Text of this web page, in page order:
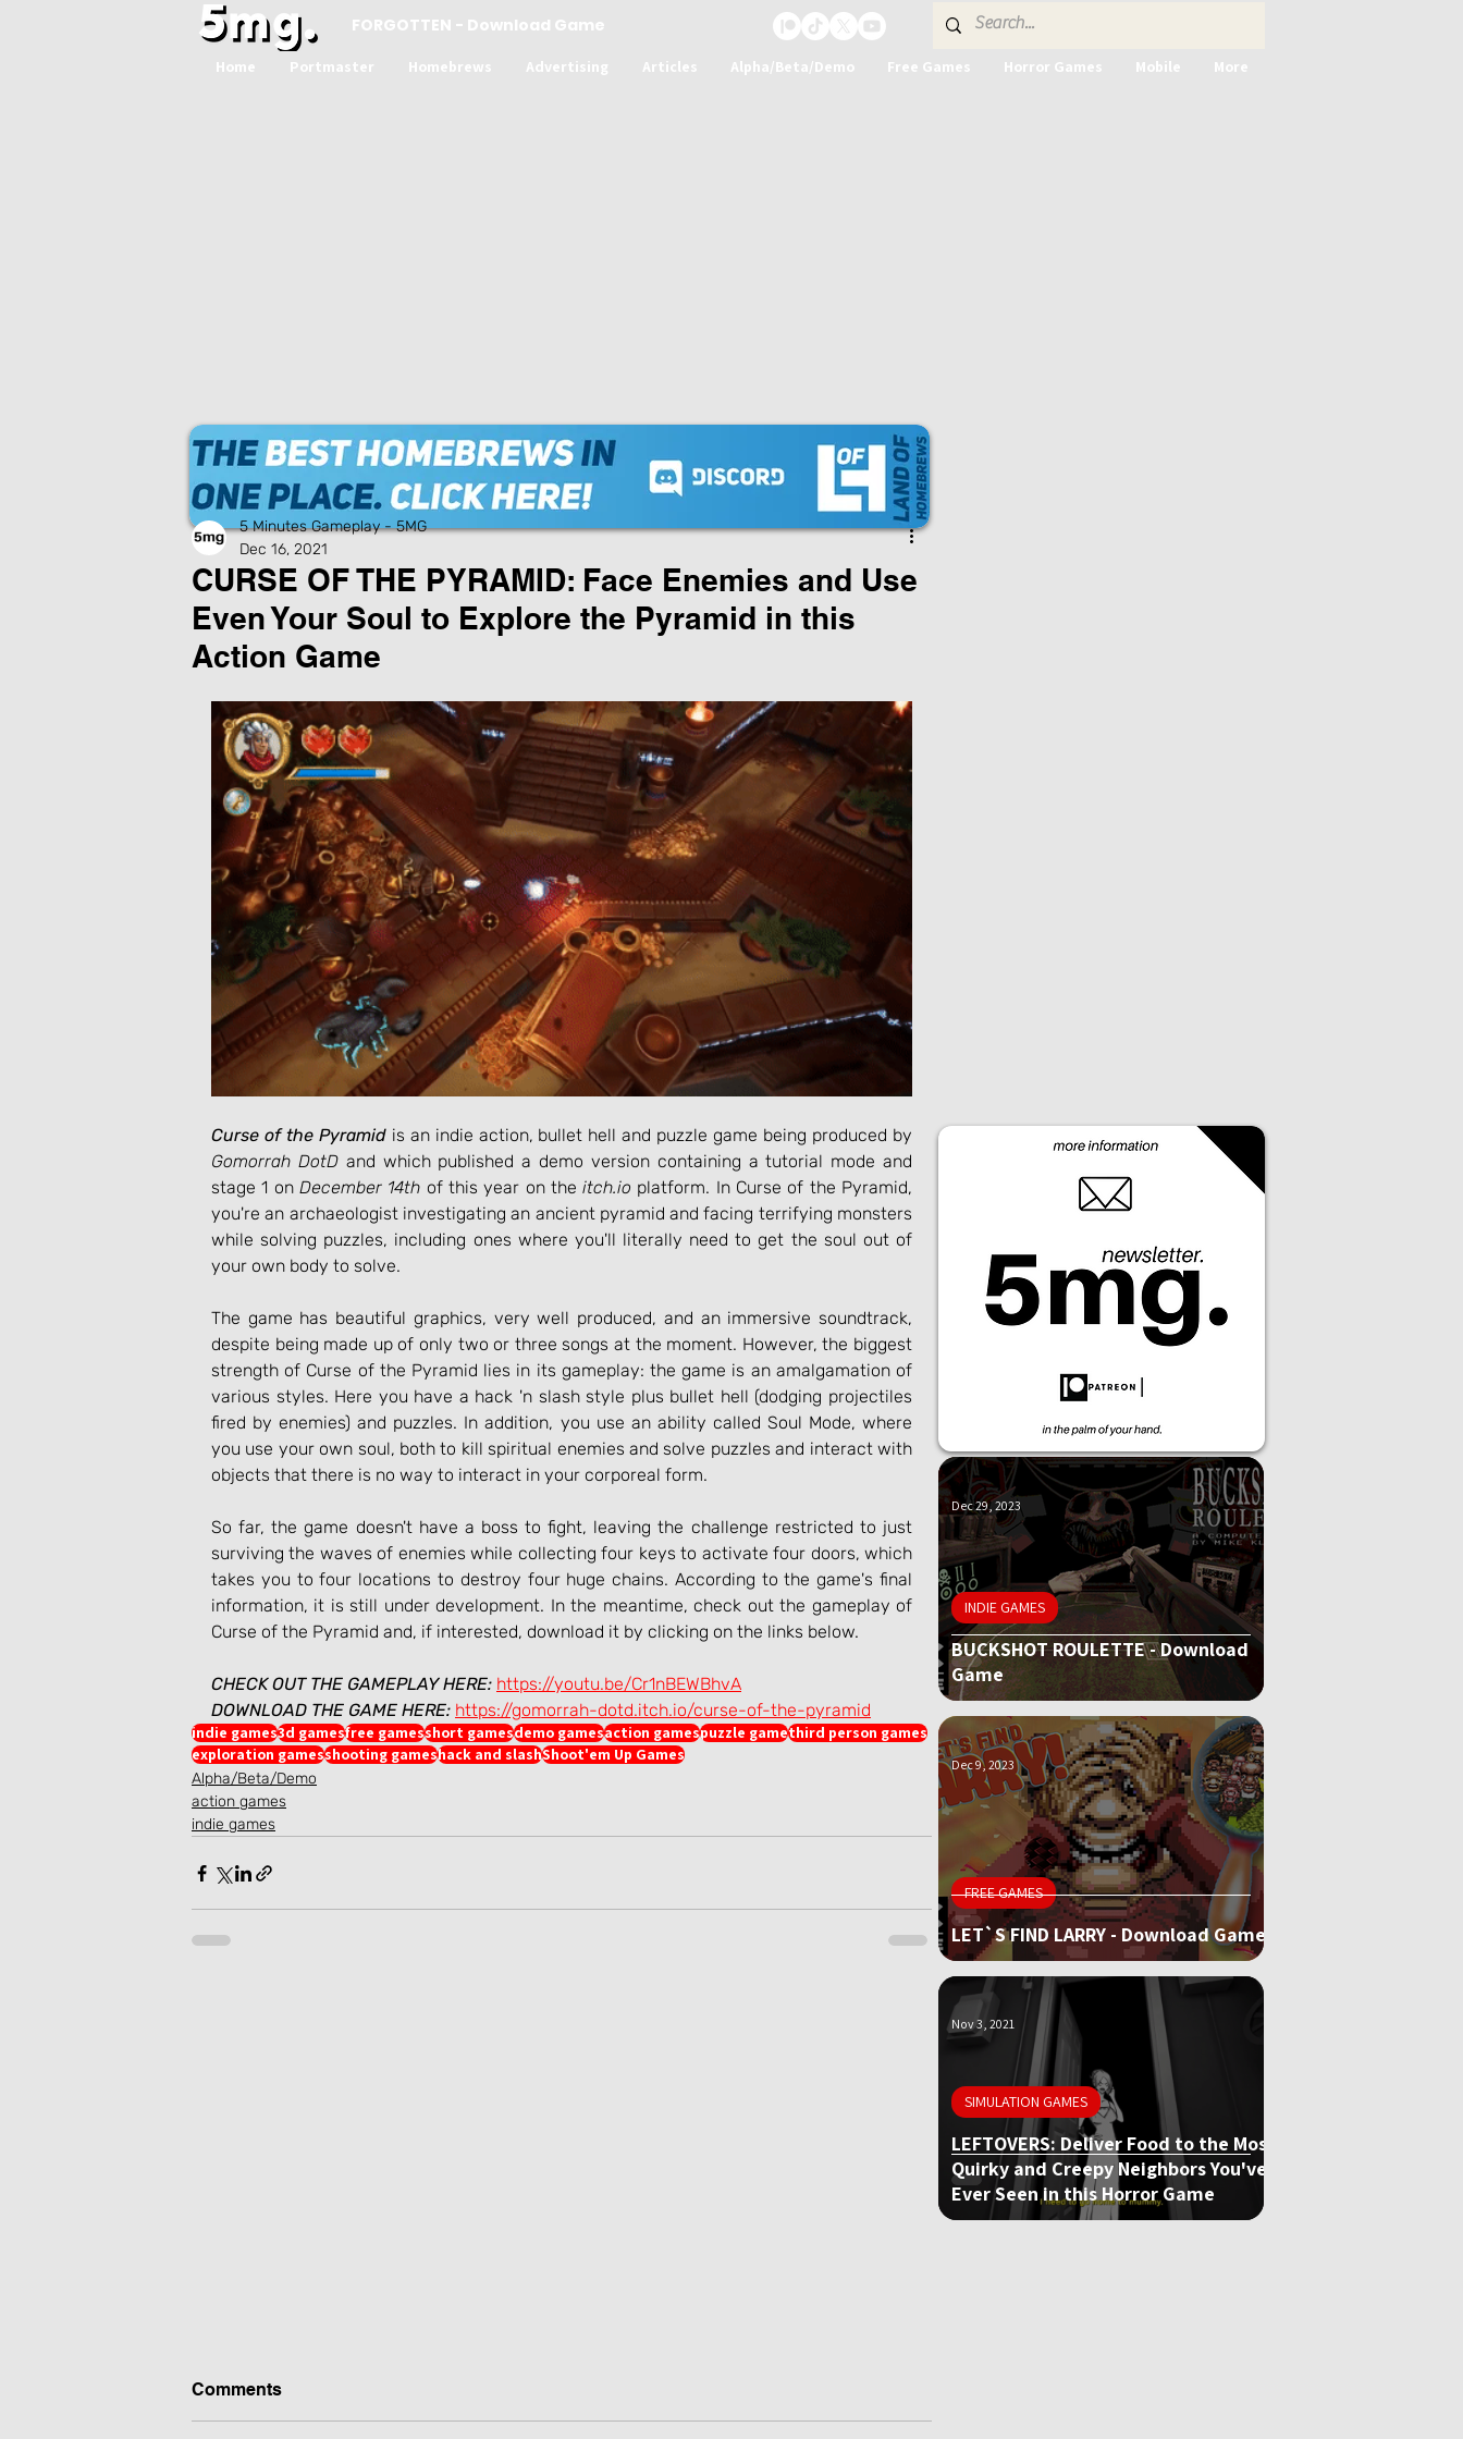
FORGOTTEN - Download Game
Home Portmaster Homebrews Advertising Articles Alpha/Beta/Demo Free Games Horror Games Mobile More
CURSE OF THE PYRAMID: Face Enemies and Use
Even Your Soul to Explore the Pyramid in this
Action Game
5 Minutes Gameplay - 5MG
Dec 16, 2021
Curse of the Pyramid
Gomorrah DotD and which published a demo version containing a tutorial mode and
stage 1 on December 14th of this year on the itch.io platform. In Curse of the Pyramid,
you're an archaeologist investigating an ancient pyramid and facing terrifying monsters
while solving puzzles, including ones where you'll literally need to get the soul out of
your own body to solve.
The game has beautiful graphics, very well produced, and an immersive soundtrack,
despite being made up of only two or three songs at the moment. However, the biggest
strength of Curse of the Pyramid lies in its gameplay: the game is an amalgamation of
various styles. Here you have a hack 'n slash style plus bullet hell (dodging projectiles
fired by enemies) and puzzles. In addition, you use an ability called Soul Mode, where
you use your own soul, both to kill spiritual enemies and solve puzzles and interact with
objects that there is no way to interact in your corporeal form.
So far, the game doesn't have a boss to fight, leaving the challenge restricted to just
surviving the waves of enemies while collecting four keys to activate four doors, which
takes you to four locations to destroy four huge chains. According to the game's final
information, it is still under development. In the meantime, check out the gameplay of
Curse of the Pyramid and, if interested, download it by clicking on the links below.
CHECK OUT THE GAMEPLAY HERE: https://youtu.be/Cr1nBEWBhvA
DOWNLOAD THE GAME HERE: https://gomorrah-dotd.itch.io/curse-of-the-pyramid
indie games3d gamesfree gamesshort gamesdemo gamesaction gamespuzzle gamethird person games
exploration gamesshooting gameshack and slashShoot'em Up Games
Alpha/Beta/Demo
action games
indie games
Comments
BUCKSHOT ROULETTE - Download
Game
INDIE GAMES
Dec 29, 2023
LET`S FIND LARRY - Download Game
FREE GAMES
Dec 9, 2023
LEFTOVERS: Deliver Food to the Most
Quirky and Creepy Neighbors You've
Ever Seen in this Horror Game
SIMULATION GAMES
Nov 3, 2021